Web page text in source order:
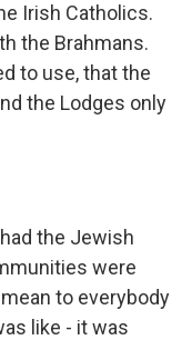
Irish Catholics.
the Brahmans.
to use, that the
the Lodges only
the Jewish
were
to everybody
like - it was